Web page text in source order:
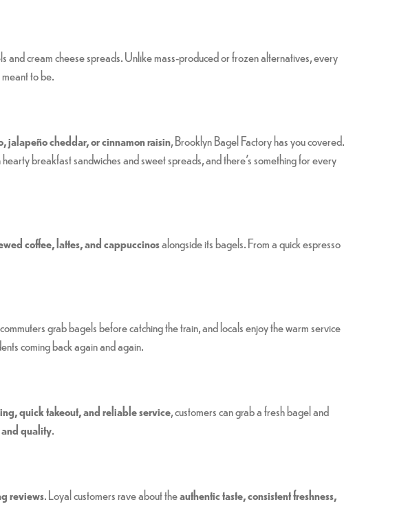
and cream cheese spreads. Unlike mass-produced or frozen alternatives, every
to be.
jalapeño cheddar, or cinnamon raisin, Brooklyn Bagel Factory has you covered.
breakfast sandwiches and sweet spreads, and there’s something for every
coffee, lattes, and cappuccinosalongside its bagels. From a quick espresso
grab bagels before catching the train, and locals enjoy the warm service
coming back again and again.
quick takeout, and reliable service, customers can grab a fresh bagel and
quality.
reviews. Loyal customers rave about theauthentic taste, consistent freshness,